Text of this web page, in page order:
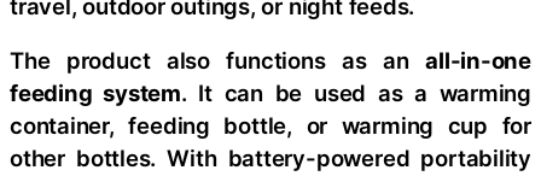
travel, outdoor outings, or night feeds.
The product also functions as anall-in-one
feeding system. It can be used as a warming
container, feeding bottle, or warming cup for
other bottles. With battery-powered portability